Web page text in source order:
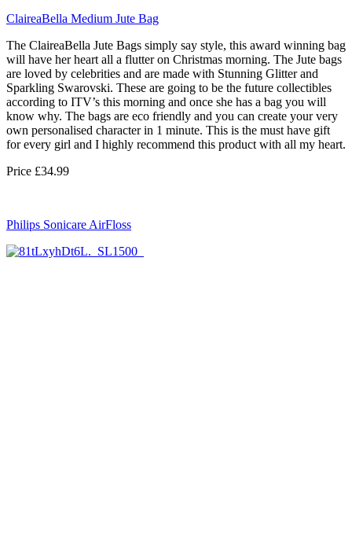
ClaireaBella Medium Jute Bag
The ClaireaBella Jute Bags simply say style, this award winning bag
will have her heart all a flutter on Christmas morning. The Jute bags
are loved by celebrities and are made with Stunning Glitter and
Sparkling Swarovski. These are going to be the future collectibles
according to ITV’s this morning and once she has a bag you will
know why. The bags are eco friendly and you can create your very
own personalised character in 1 minute. This is the must have gift
for every girl and I highly recommend this product with all my heart.
Price £34.99
Philips Sonicare AirFloss